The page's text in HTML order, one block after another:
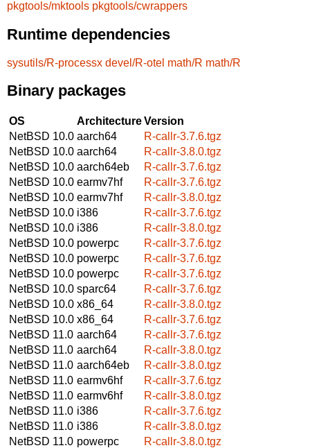
pkgtools/mktools pkgtools/cwrappers
Runtime dependencies
sysutils/R-processx devel/R-otel math/R math/R
Binary packages
OS ArchitectureVersion
NetBSD 10.0 aarch64
R-callr-3.7.6.tgz
NetBSD 10.0 aarch64
R-callr-3.8.0.tgz
NetBSD 10.0 aarch64eb
R-callr-3.7.6.tgz
NetBSD 10.0 earmv7hf
R-callr-3.7.6.tgz
NetBSD 10.0 earmv7hf
R-callr-3.8.0.tgz
NetBSD 10.0 i386
R-callr-3.7.6.tgz
NetBSD 10.0 i386
R-callr-3.8.0.tgz
NetBSD 10.0 powerpc
R-callr-3.7.6.tgz
NetBSD 10.0 powerpc
R-callr-3.7.6.tgz
NetBSD 10.0 powerpc
R-callr-3.7.6.tgz
NetBSD 10.0 sparc64
R-callr-3.7.6.tgz
NetBSD 10.0 x86_64
R-callr-3.8.0.tgz
NetBSD 10.0 x86_64
R-callr-3.7.6.tgz
NetBSD 11.0 aarch64
R-callr-3.7.6.tgz
NetBSD 11.0 aarch64
R-callr-3.8.0.tgz
NetBSD 11.0 aarch64eb
R-callr-3.8.0.tgz
NetBSD 11.0 earmv6hf
R-callr-3.7.6.tgz
NetBSD 11.0 earmv6hf
R-callr-3.8.0.tgz
NetBSD 11.0 i386
R-callr-3.7.6.tgz
NetBSD 11.0 i386
R-callr-3.8.0.tgz
NetBSD 11.0 powerpc
R-callr-3.8.0.tgz